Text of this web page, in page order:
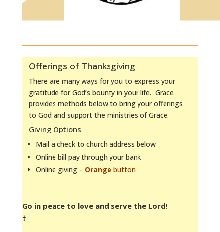
Offerings of Thanksgiving
There are many ways for you to express your
gratitude for God’s bounty in your life. Grace
provides methods below to bring your offerings
to God and support the ministries of Grace.
Giving Options:
Mail a check to church address below
Online bill pay through your bank
Online giving – Orange button
Go in peace to love and serve the Lord!
†